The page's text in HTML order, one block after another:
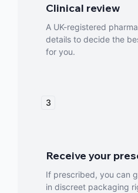
Clinical review
A UK-registered
details to decide the
for you.
3
Receive your
If prescribed, you can
in discreet packaging